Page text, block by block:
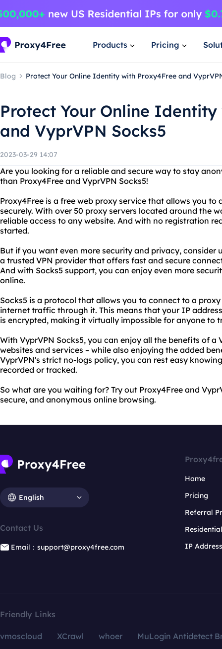
Products Pricing
Blog Protect Your Online Identity with Proxy4Free and
Protect Your Online
and VyprVPN Socks5
2023-03-29 14:07
Are you looking for a reliable and secure way to stay
than Proxy4Free and VyprVPN Socks5!
Proxy4Free is a free web proxy service that allows you to
securely. With over 50 proxy servers located around the
reliable access to any website. And with no registration
started.
But if you want even more security and privacy, consider
a trusted VPN provider that offers fast and secure
And with Socks5 support, you can enjoy even more
online.
Socks5 is a protocol that allows you to connect to a
internet traffic through it. This means that your IP
is encrypted, making it virtually impossible for anyone to
With VyprVPN Socks5, you can enjoy all the benefits of a
websites and services – while also enjoying the added
VyprVPN's strict no-logs policy, you can rest easy
recorded or tracked.
So what are you waiting for? Try out Proxy4Free and
secure, and anonymous online browsing.
English
Contact Us
Email：support@proxy4free.com
Home
Pricing
Referral
IP
Friendly Links
vmoscloud XCrawl whoer
MuLogin Antidetect